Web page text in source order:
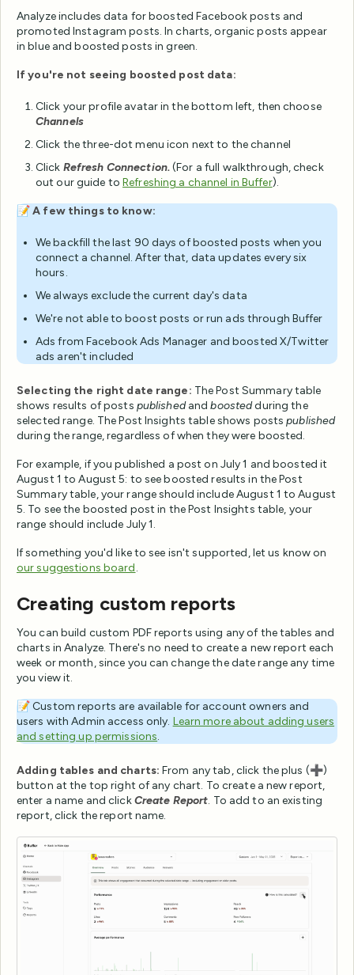
Analyze includes data for boosted Facebook posts and
promoted Instagram posts. In charts, organic posts appear
in blue and boosted posts in green.
If you're not seeing boosted post data:
Click your profile avatar in the bottom left, then choose
Channels
Click the three-dot menu icon next to the channel
Click Refresh Connection.(For a full walkthrough, check
out our guide toRefreshing a channel in Buffer).
📝A few things to know:
We backfill the last 90 days of boosted posts when you
connect a channel. After that, data updates every six
hours.
We always exclude the current day's data
We're not able to boost posts or run ads through Buffer
Ads from Facebook Ads Manager and boosted X/Twitter
ads aren't included
Selecting the right date range: The Post Summary table
shows results of posts publishedandboostedduring the
selected range. The Post Insights table shows postspublished
during the range, regardless of when they were boosted.
For example, if you published a post on July 1 and boosted it
August 1 to August 5: to see boosted results in the Post
Summary table, your range should include August 1 to August
5. To see the boosted post in the Post Insights table, your
range should include July 1.
If something you'd like to see isn't supported, let us know on
our suggestions board.
Creating custom reports
You can build custom PDF reports using any of the tables and
charts in Analyze. There's no need to create a new report each
week or month, since you can change the date range any time
you view it.
📝 Custom reports are available for account owners and
users with Admin access only. Learn more about adding users
and setting up permissions.
Adding tables and charts: From any tab, click the plus (➕)
button at the top right of any chart. To create a new report,
enter a name and clickCreate Report. To add to an existing
report, click the report name.